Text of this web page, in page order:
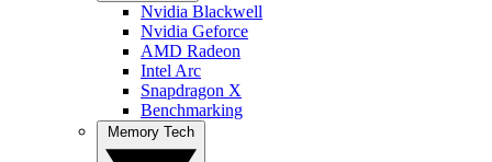
Nvidia Blackwell
Nvidia Geforce
AMD Radeon
Intel Arc
Snapdragon X
Benchmarking